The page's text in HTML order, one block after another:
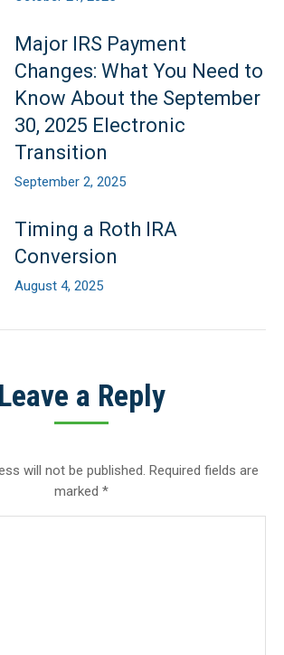
Major IRS Payment
Changes: What You Need to
Know About the September
30, 2025 Electronic
Transition
September 2, 2025
Timing a Roth IRA
Conversion
August 4, 2025
Leave a Reply
will not be published. Required fields are
marked *